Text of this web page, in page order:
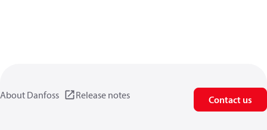
About Danfoss Release notes Contact us